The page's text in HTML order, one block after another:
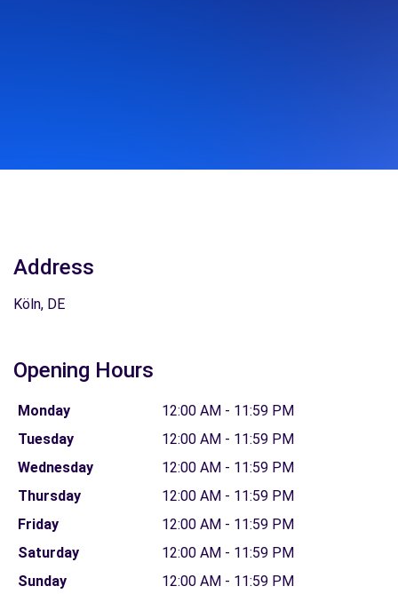
Address
Köln, DE
Opening Hours
Monday
12:00 AM - 11:59 PM
Tuesday
12:00 AM - 11:59 PM
Wednesday
12:00 AM - 11:59 PM
Thursday
12:00 AM - 11:59 PM
Friday
12:00 AM - 11:59 PM
Saturday
12:00 AM - 11:59 PM
Sunday
12:00 AM - 11:59 PM